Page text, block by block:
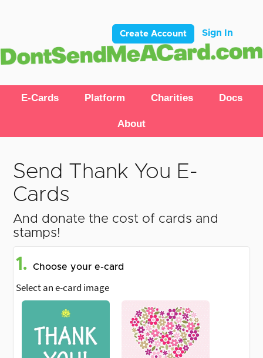
Create Account Sign In
E-Cards Platform Charities Docs
About
Send Thank You E-
Cards
And donate the cost of cards and
stamps!
1. Choose your e-card
Select an e-card image